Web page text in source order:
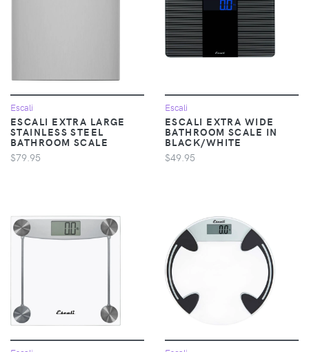
Escali
ESCALI EXTRA LARGE
STAINLESS STEEL
BATHROOM SCALE
$79.95
Escali
ESCALI EXTRA WIDE
BATHROOM SCALE IN
BLACK/WHITE
$49.95